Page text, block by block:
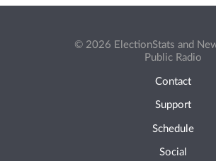
© 2026 ElectionStats and
Public Radio
Contact
Support
Schedule
Social